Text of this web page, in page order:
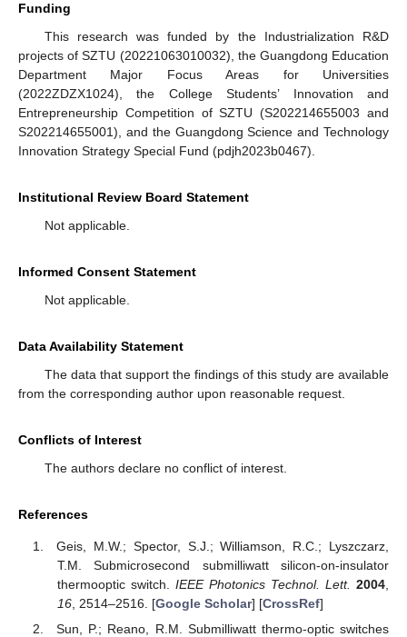
Funding
This research was funded by the Industrialization R&D
projects of SZTU (20221063010032), the Guangdong Education
Department Major Focus Areas for Universities
(2022ZDZX1024), the College Students’ Innovation and
Entrepreneurship Competition of SZTU (S202214655003 and
S202214655001), and the Guangdong Science and Technology
Innovation Strategy Special Fund (pdjh2023b0467).
Institutional Review Board Statement
Not applicable.
Informed Consent Statement
Not applicable.
Data Availability Statement
The data that support the findings of this study are available
from the corresponding author upon reasonable request.
Conflicts of Interest
The authors declare no conflict of interest.
References
Geis, M.W.; Spector, S.J.; Williamson, R.C.; Lyszczarz,
T.M. Submicrosecond submilliwatt silicon-on-insulator
thermooptic switch. IEEE Photonics Technol. Lett. 2004
16, 2514–2516. [Google Scholar] [CrossRef]
Sun, P.; Reano, R.M. Submilliwatt thermo-optic switches